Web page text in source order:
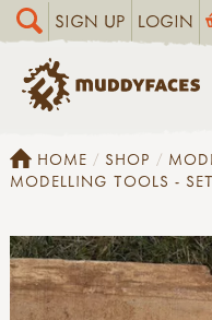
SIGN UP LOGIN
HOME SHOP
MODELLING TOOLS -